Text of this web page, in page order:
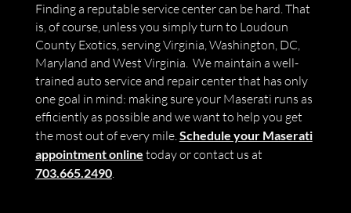
Finding a reputable service center can be hard. That
is, of course, unless you simply turn to Loudoun
County Exotics, serving Virginia, Washington, DC,
Maryland and West Virginia. We maintain a well-
trained auto service and repair center that has only
one goal in mind: making sure your Maserati runs as
efficiently as possible and we want to help you get
the most out of every mile.Schedule your Maserati
appointment online today or contact us at
703.665.2490.